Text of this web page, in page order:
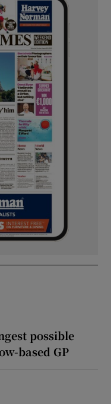
possible
based GP